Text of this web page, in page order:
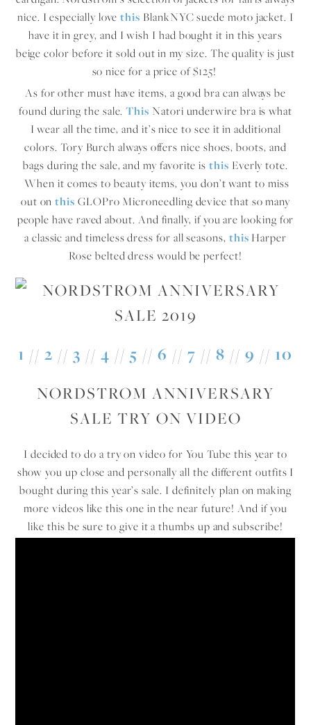
nice. I especially lovethis BlankNYC suede moto jacket. I
have it in grey, and I wish I had bought it in this years
beige color before it sold out in my size. The quality is just
so nice for a price of $125!
As for other must have items, a good bra can always be
found during the sale.This Natori underwire bra is what
I wear all the time, and it’s nice to see it in additional
colors. Tory Burch always offers nice shoes, boots, and
bags during the sale, and my favorite isthis Everly tote.
When it comes to beauty items, you don’t want to miss
out onthis GLOPro Microneedling device that so many
people have raved about. And finally, if you are looking for
a classic and timeless dress for all seasons, this Harper
Rose belted dress would be perfect!
1 // 2 // 3 // 4 // 5 // 6 // 7 // 8 // 9 // 10
NORDSTROM ANNIVERSARY
SALE TRY ON VIDEO
I decided to do a try on video for You Tube this year to
show you up close and personally all the different outfits I
bought during this year’s sale. I definitely plan on making
more videos like this one in the near future! And if you
like this be sure to give it a thumbs up and subscribe!